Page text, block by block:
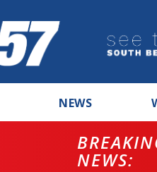
NEWS
NEWS: